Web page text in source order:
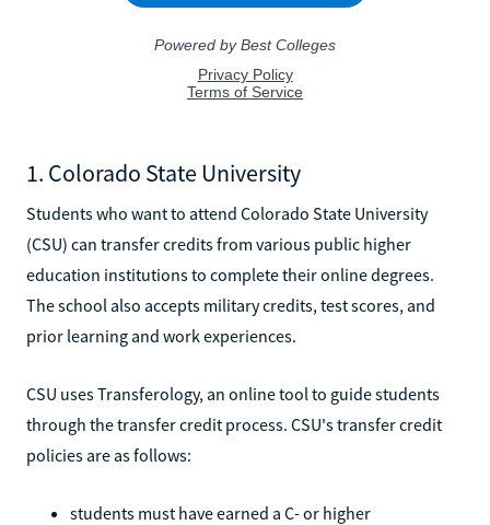
1. Colorado State University
Students who want to attend Colorado State University
(CSU) can transfer credits from various public higher
education institutions to complete their online degrees.
The school also accepts military credits, test scores, and
prior learning and work experiences.
CSU uses Transferology, an online tool to guide students
through the transfer credit process. CSU's transfer credit
policies are as follows:
students must have earned a C- or higher